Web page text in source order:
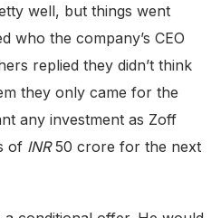
well, but things went
who the company’s CEO
replied they didn’t think
they only came for the
any investment as Zoff
of INR50 crore for the next